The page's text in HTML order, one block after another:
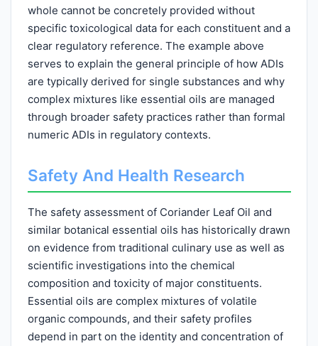
whole cannot be concretely provided without
specific toxicological data for each constituent and a
clear regulatory reference. The example above
serves to explain the general principle of how ADIs
are typically derived for single substances and why
complex mixtures like essential oils are managed
through broader safety practices rather than formal
numeric ADIs in regulatory contexts.
Safety And Health Research
The safety assessment of Coriander Leaf Oil and
similar botanical essential oils has historically drawn
on evidence from traditional culinary use as well as
scientific investigations into the chemical
composition and toxicity of major constituents.
Essential oils are complex mixtures of volatile
organic compounds, and their safety profiles
depend in part on the identity and concentration of